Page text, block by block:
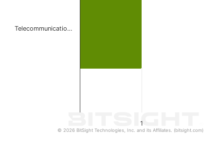
1
Telecommunicatio…
© 2026 BitSight Technologies, Inc. and its Affiliates. (bitsight.com)